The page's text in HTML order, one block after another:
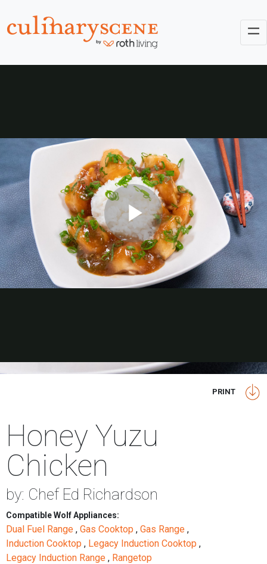
PRINT
Honey Yuzu
Chicken
by: Chef Ed Richardson
Compatible Wolf Appliances:
Dual Fuel Range , Gas Cooktop , Gas Range ,
Induction Cooktop , Legacy Induction Cooktop ,
Legacy Induction Range , Rangetop